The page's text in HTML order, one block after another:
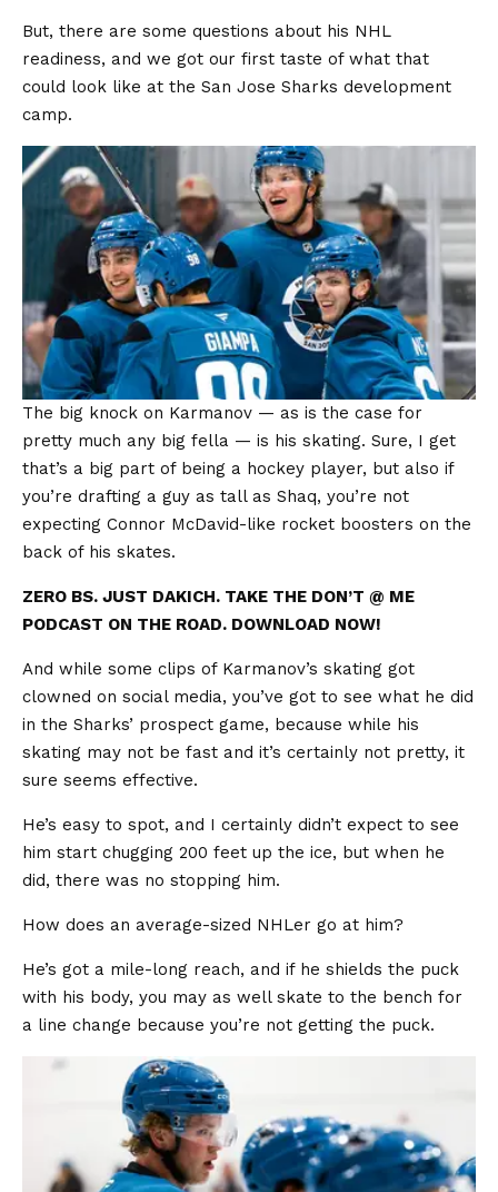
But, there are some questions about his NHL
readiness, and we got our first taste of what that
could look like at the San Jose Sharks development
camp.
The big knock on Karmanov — as is the case for
pretty much any big fella — is his skating. Sure, I get
that’s a big part of being a hockey player, but also if
you’re drafting a guy as tall as Shaq, you’re not
expecting Connor McDavid-like rocket boosters on the
back of his skates.
ZERO BS. JUST DAKICH. TAKE THE DON’T @ ME
PODCAST ON THE ROAD. DOWNLOAD NOW!
And while some clips of Karmanov’s skating got
clowned on social media, you’ve got to see what he did
in the Sharks’ prospect game, because while his
skating may not be fast and it’s certainly not pretty, it
sure seems effective.
He’s easy to spot, and I certainly didn’t expect to see
him start chugging 200 feet up the ice, but when he
did, there was no stopping him.
How does an average-sized NHLer go at him?
He’s got a mile-long reach, and if he shields the puck
with his body, you may as well skate to the bench for
a line change because you’re not getting the puck.